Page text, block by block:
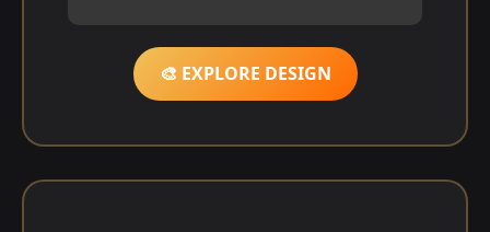
🎨 EXPLORE DESIGN